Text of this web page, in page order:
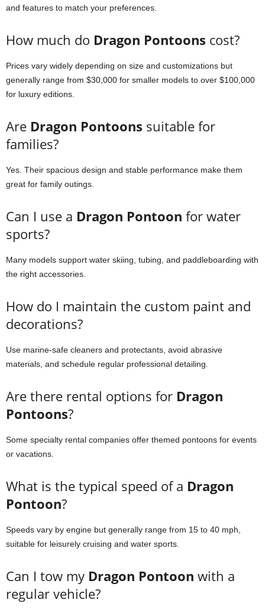
and features to match your preferences.
How much do Dragon Pontoons cost?
Prices vary widely depending on size and customizations but
generally range from $30,000 for smaller models to over $100,000
for luxury editions.
Are Dragon Pontoons suitable for
families?
Yes. Their spacious design and stable performance make them
great for family outings.
Can I use a Dragon Pontoon for water
sports?
Many models support water skiing, tubing, and paddleboarding with
the right accessories.
How do I maintain the custom paint and
decorations?
Use marine-safe cleaners and protectants, avoid abrasive
materials, and schedule regular professional detailing.
Are there rental options for Dragon
Pontoons?
Some specialty rental companies offer themed pontoons for events
or vacations.
What is the typical speed of a Dragon
Pontoon?
Speeds vary by engine but generally range from 15 to 40 mph,
suitable for leisurely cruising and water sports.
Can I tow my Dragon Pontoon with a
regular vehicle?